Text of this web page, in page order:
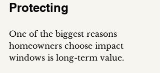
Protecting
One of the biggest reasons
homeowners choose impact
windows is long-term value.